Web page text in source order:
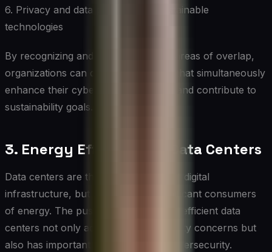
6. Privacy and data protection in sustainable
technologies
By recognizing and leveraging these areas of overlap,
organizations can develop strategies that simultaneously
enhance their cybersecurity posture and contribute to
sustainability goals.
3. Energy Efficiency in Data Centers
Data centers are the backbone of our digital
infrastructure, but they are also significant consumers
of energy. The push for more energy-efficient data
centers not only addresses sustainability concerns but
also has important implications for cybersecurity.